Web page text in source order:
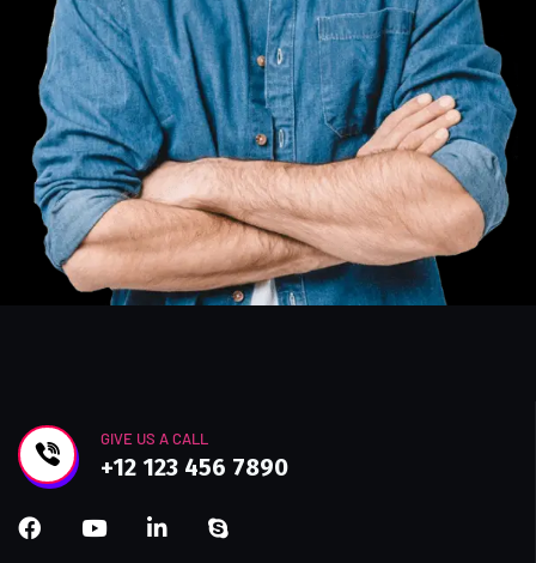
GIVE US A CALL
+12 123 456 7890